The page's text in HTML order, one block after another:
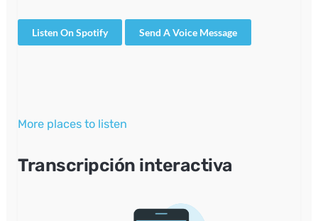
Listen On Spotify Send A Voice Message
More places to listen
Transcripción interactiva